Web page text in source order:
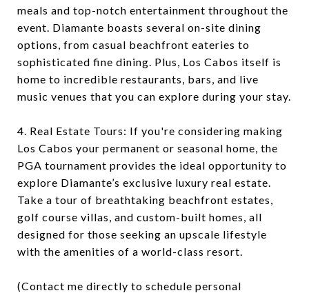
meals and top-notch entertainment throughout the
event. Diamante boasts several on-site dining
options, from casual beachfront eateries to
sophisticated fine dining. Plus, Los Cabos itself is
home to incredible restaurants, bars, and live
music venues that you can explore during your stay.
4. Real Estate Tours: If you're considering making
Los Cabos your permanent or seasonal home, the
PGA tournament provides the ideal opportunity to
explore Diamante’s exclusive luxury real estate.
Take a tour of breathtaking beachfront estates,
golf course villas, and custom-built homes, all
designed for those seeking an upscale lifestyle
with the amenities of a world-class resort.
(Contact me directly to schedule personal